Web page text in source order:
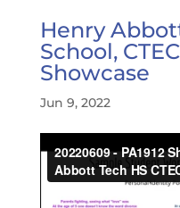
Henry
School,
Showcase
Jun 9, 2022